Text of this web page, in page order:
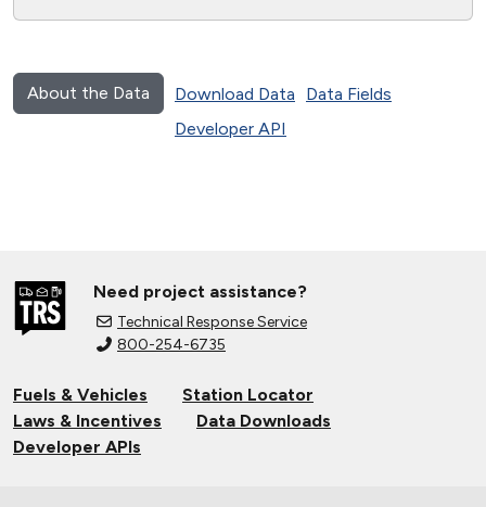
About the Data Download Data
Data Fields
Developer API
Need project assistance?
Technical Response Service
800-254-6735
Fuels & Vehicles
Station Locator
Laws & Incentives
Data Downloads
Developer APIs